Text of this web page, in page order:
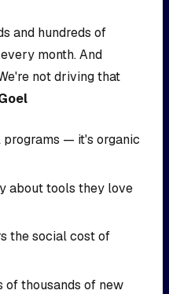
and hundreds of
month. And
not driving that
— it's organic
about tools they love
the social cost of
of thousands of new